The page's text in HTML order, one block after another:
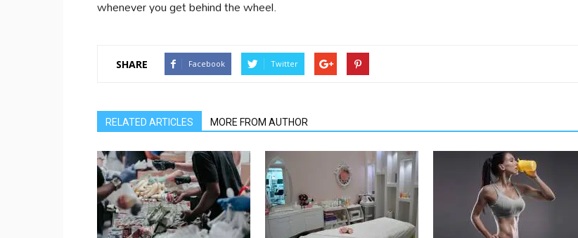
whenever you get behind the wheel.
SHARE Facebook Twitter
RELATED ARTICLES MORE FROM AUTHOR